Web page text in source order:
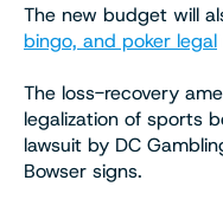
The new budget will
bingo, and poker legal
The loss-recovery
legalization of sports
lawsuit by DC
Bowser signs.